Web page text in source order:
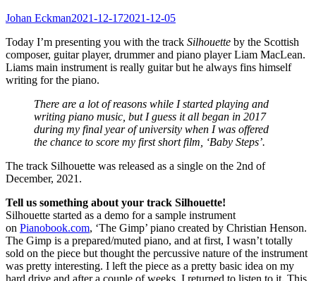
Johan Eckman2021-12-172021-12-05
Today I’m presenting you with the track Silhouette by the Scottish
composer, guitar player, drummer and piano player Liam MacLean.
Liams main instrument is really guitar but he always fins himself
writing for the piano.
There are a lot of reasons while I started playing and
writing piano music, but I guess it all began in 2017
during my final year of university when I was offered
the chance to score my first short film, ‘Baby Steps’.
The track Silhouette was released as a single on the 2nd of
December, 2021.
Tell us something about your track Silhouette!
Silhouette started as a demo for a sample instrument
on Pianobook.com, ‘The Gimp’ piano created by Christian Henson.
The Gimp is a prepared/muted piano, and at first, I wasn’t totally
sold on the piece but thought the percussive nature of the instrument
was pretty interesting. I left the piece as a pretty basic idea on my
hard drive and after a couple of weeks, I returned to listen to it. This